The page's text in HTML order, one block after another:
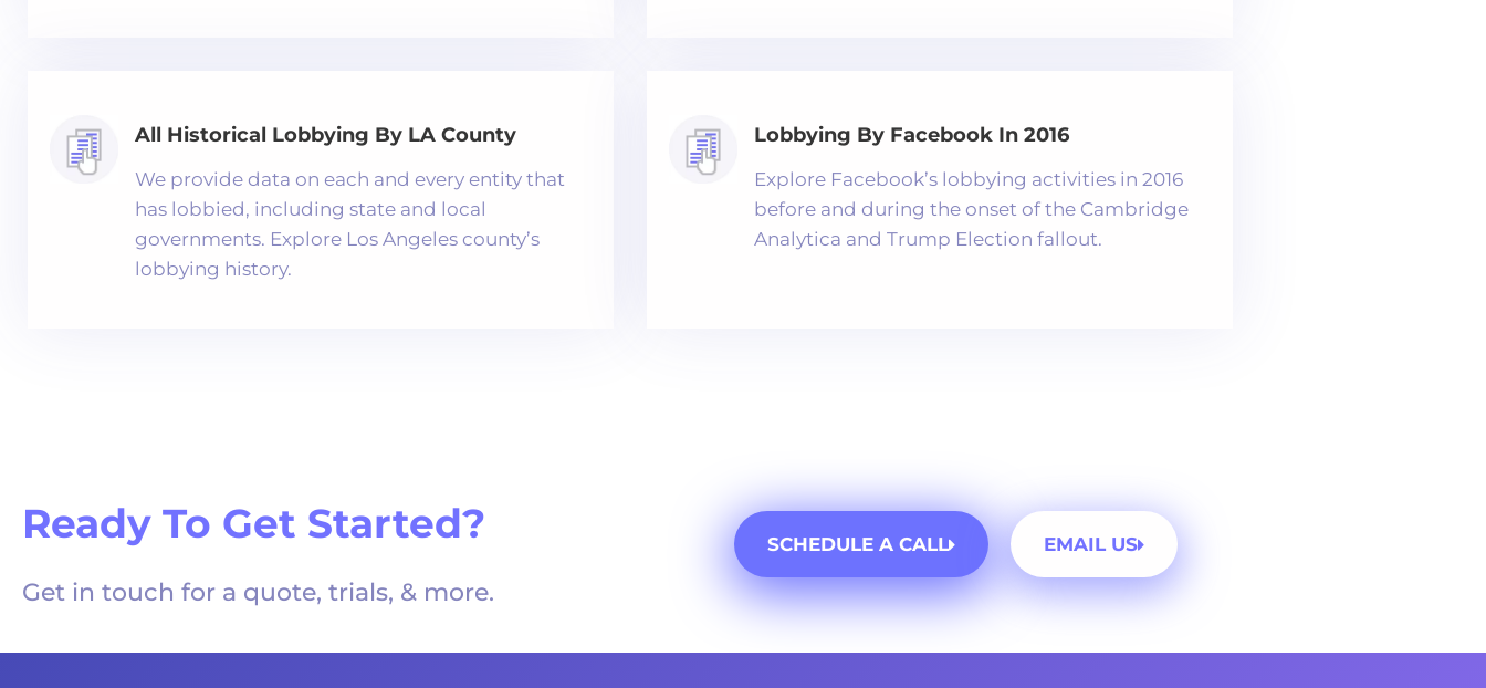
All Historical Lobbying By LA County
We provide data on each and every entity that
has lobbied, including state and local
governments. Explore Los Angeles county’s
lobbying history.
Lobbying By Facebook In 2016
Explore Facebook’s lobbying activities in 2016
before and during the onset of the Cambridge
Analytica and Trump Election fallout.
Ready To Get Started?
Get in touch for a quote, trials, & more.
SCHEDULE A CALL EMAIL US